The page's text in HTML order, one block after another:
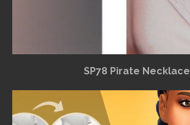
SP78 Pirate Necklace